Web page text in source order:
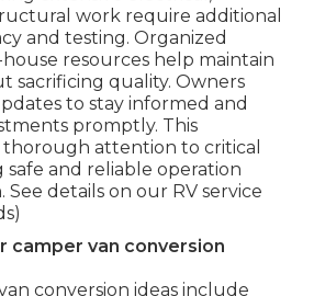
work require additional
and testing. Organized
resources help maintain
sacrificing quality. Owners
to stay informed and
promptly. This
attention to critical
safe and reliable operation
details on our RV service
camper van conversion
conversion ideas include